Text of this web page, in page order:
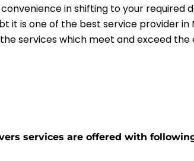
in shifting to your required
it is one of the best service provider
services which meet and exceed
services are offered with